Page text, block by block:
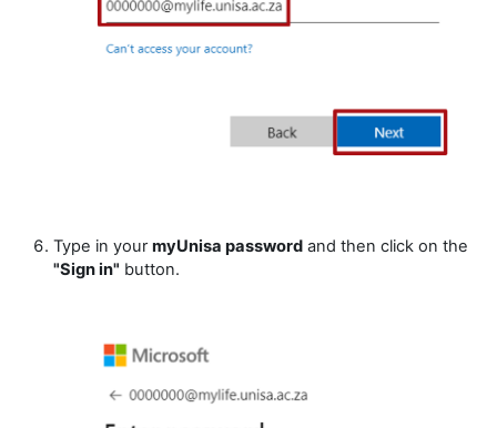
Type in yourmyUnisa password and then click on the
"Sign in" button.